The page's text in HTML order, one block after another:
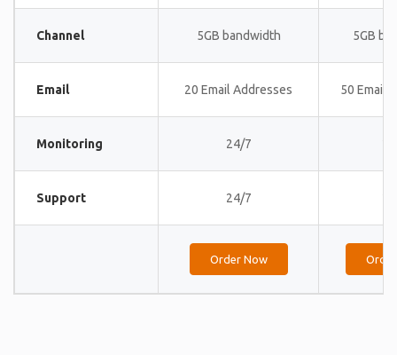
Channel 5GB bandwidth 5GB
Email 20 Email Addresses 50 Email
Monitoring 24/7
Support 24/7
Order Now